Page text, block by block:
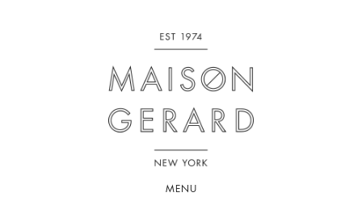
MENU